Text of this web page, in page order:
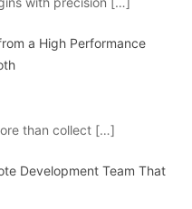
a High Performance
than collect […]
Development Team That